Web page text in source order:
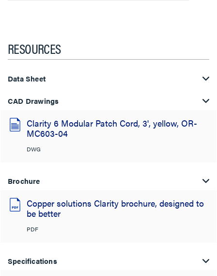
RESOURCES
Data Sheet
CAD Drawings
Clarity 6 Modular Patch Cord, 3', yellow, OR-
MC603-04
DWG
Brochure
Copper solutions Clarity brochure, designed to
be better
PDF
Specifications